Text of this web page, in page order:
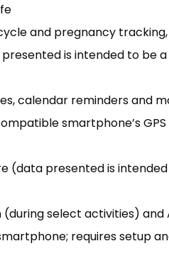
and pregnancy
is intended to be
calendar reminders and
smartphone’s
(data presented is
select activities) and
requires setup